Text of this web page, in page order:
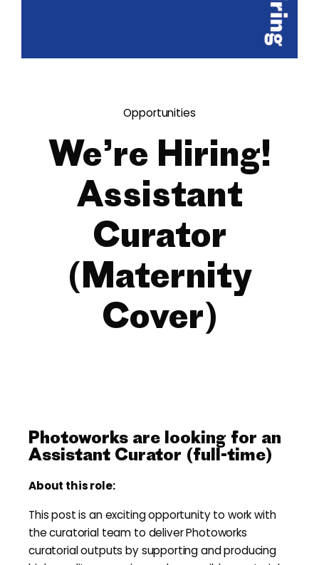
Opportunities
We’re Hiring!
Assistant
Curator
(Maternity
Cover)
Photoworks are looking for an
Assistant Curator (full-time)
About this role:
This post is an exciting opportunity to work with
the curatorial team to deliver Photoworks
curatorial outputs by supporting and producing